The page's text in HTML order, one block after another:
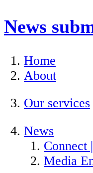
News
Home
About
Our services
News
Connect
Media